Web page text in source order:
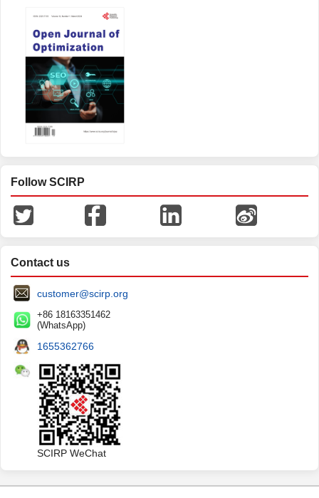
Follow SCIRP
Contact us
customer@scirp.org
+86 18163351462
(WhatsApp)
1655362766
SCIRP WeChat